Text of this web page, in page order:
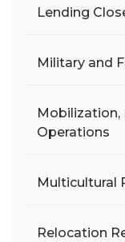
Lending
Military and
Operations
Multicultural
Relocation